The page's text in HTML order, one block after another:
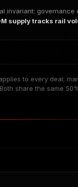
invariant:
supply tracks rail
to every deal;
share the same